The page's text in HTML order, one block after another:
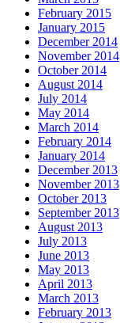
February 2015
January 2015
December 2014
November 2014
October 2014
August 2014
July 2014
May 2014
March 2014
February 2014
January 2014
December 2013
November 2013
October 2013
September 2013
August 2013
July 2013
June 2013
May 2013
April 2013
March 2013
February 2013